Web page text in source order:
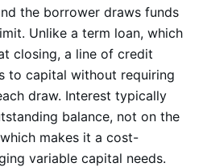
the borrower draws funds
Unlike a term loan, which
closing, a line of credit
to capital without requiring
draw. Interest typically
balance, not on the
makes it a cost-
variable capital needs.